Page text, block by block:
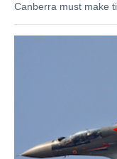
Canberra must make